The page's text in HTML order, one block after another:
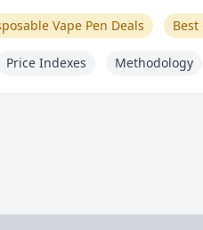
Vape Pen Deals Best
Price Indexes Methodology